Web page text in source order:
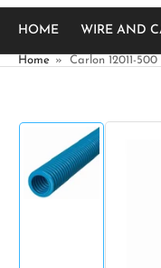
HOME WIRE AND
Home » Carlon 12011-
Skip
product
information